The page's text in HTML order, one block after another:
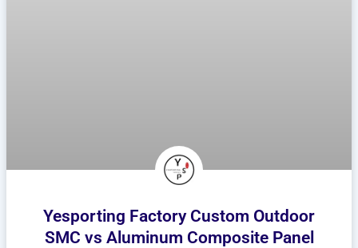
Yesporting Factory Custom Outdoor
SMC vs Aluminum Composite Panel